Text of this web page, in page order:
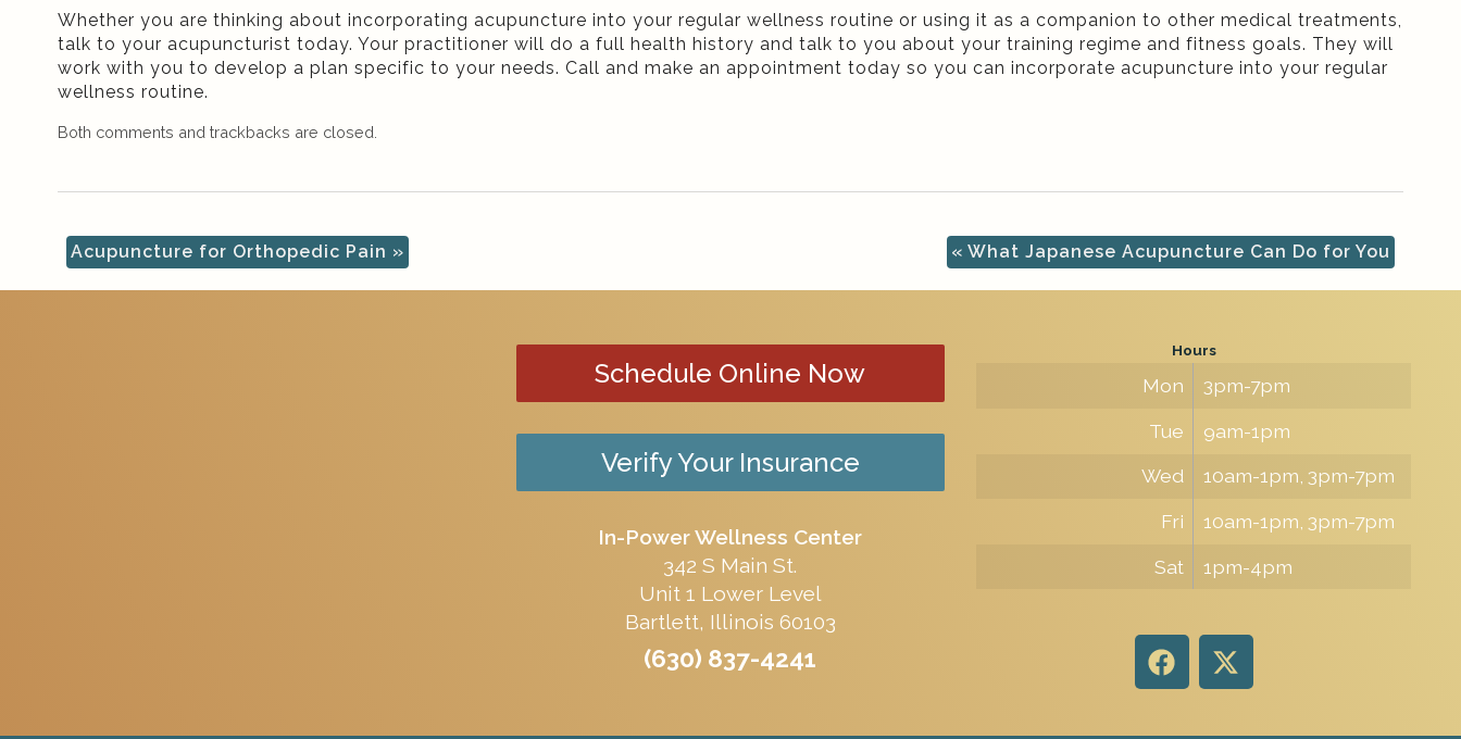
Whether you are thinking about incorporating acupuncture into your regular wellness routine or using it as a companion to other medical treatments,
talk to your acupuncturist today. Your practitioner will do a full health history and talk to you about your training regime and fitness goals. They will
work with you to develop a plan specific to your needs. Call and make an appointment today so you can incorporate acupuncture into your regular
wellness routine.
Both comments and trackbacks are closed.
Acupuncture for Orthopedic Pain » « What Japanese Acupuncture Can Do for You
Schedule Online Now
Verify Your Insurance
In-Power Wellness Center
342 S Main St.
Unit 1 Lower Level
Bartlett, Illinois 60103
(630) 837-4241
Hours
Mon
3pm-7pm
Tue
9am-1pm
Wed
10am-1pm, 3pm-7pm
Fri
10am-1pm, 3pm-7pm
Sat
1pm-4pm